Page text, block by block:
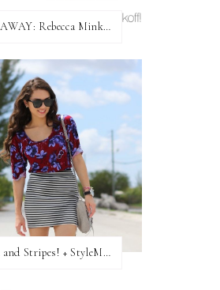
GIVEAWAY: Rebecca Minkoff Bag!
Floral and Stripes! + StyleMint GIVEAWAY!